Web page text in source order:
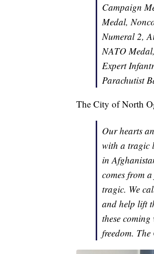
Campaign
Medal,
Numeral 2,
NATO
Expert
Parachutist
The City of North
Our hearts
with a tragic
in
comes from
tragic. We
and help lift
these
freedom.